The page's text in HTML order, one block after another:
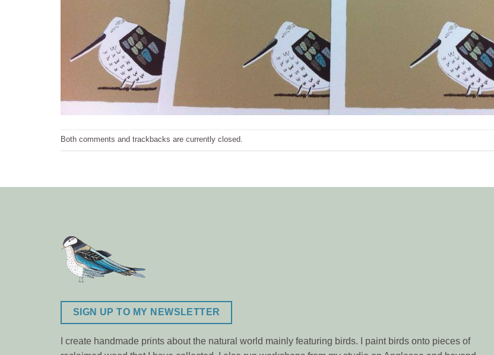
Both comments and trackbacks are currently closed.
SIGN UP TO MY NEWSLETTER
I create handmade prints about the natural world mainly featuring birds. I paint birds onto pieces of